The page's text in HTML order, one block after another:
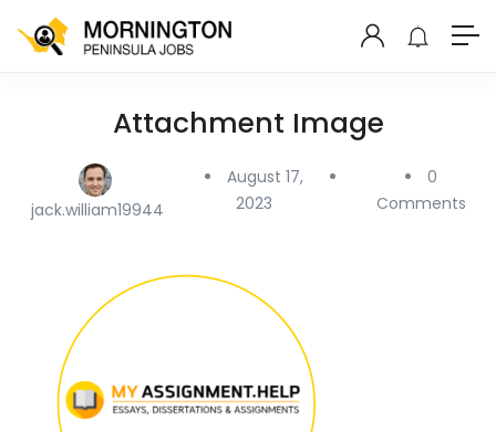
Attachment Image
jack.william19944
August 17,
2023
0
Comments